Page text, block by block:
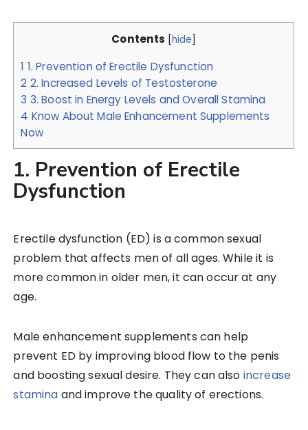
Contents [hide]
1 1. Prevention of Erectile Dysfunction
2 2. Increased Levels of Testosterone
3 3. Boost in Energy Levels and Overall Stamina
4 Know About Male Enhancement Supplements
Now
1. Prevention of Erectile
Dysfunction
Erectile dysfunction (ED) is a common sexual
problem that affects men of all ages. While it is
more common in older men, it can occur at any
age.
Male enhancement supplements can help
prevent ED by improving blood flow to the penis
and boosting sexual desire. They can also increase
stamina and improve the quality of erections.